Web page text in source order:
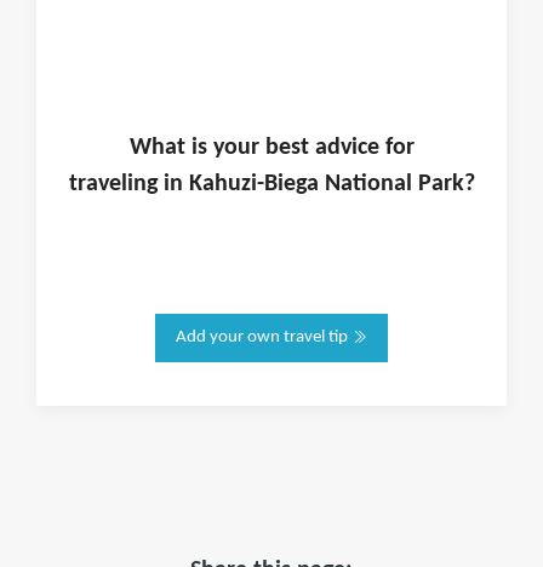
What is yourbest advice for
traveling in Kahuzi-Biega National Park?
Add your own travel tip